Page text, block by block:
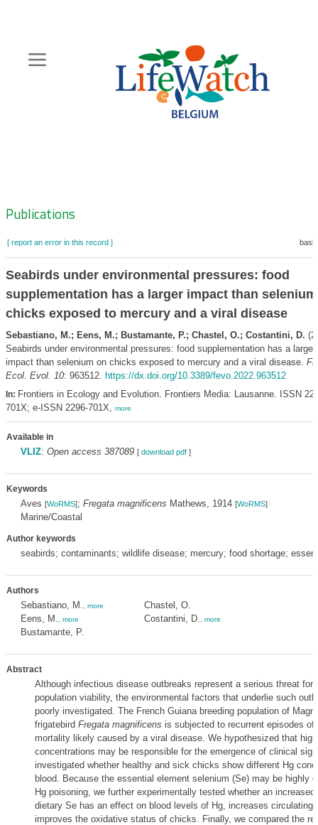
content
Zoeknavigatie
Publications
[ report an error in this record ]
Seabirds under environmental pressures: food
supplementation has a larger impact than
chicks exposed to mercury and a viral disease
Sebastiano, M.; Eens, M.; Bustamante, P.; Chastel, O.; Costantini, D.
Seabirds under environmental pressures: food supplementation has a larger
impact than selenium on chicks exposed to mercury and a viral disease.
Ecol. Evol. 10: 963512. https://dx.doi.org/10.3389/fevo.2022.963512
In: Frontiers in Ecology and Evolution. Frontiers Media: Lausanne. ISSN
701X; e-ISSN 2296-701X, more
Available in
VLIZ: Open access 387089 [ download pdf]
Keywords
Aves [WoRMS]; Fregata magnificens Mathews, 1914 [WoRMS]
Marine/Coastal
Author keywords
seabirds; contaminants; wildlife disease; mercury; food shortage;
Authors
Sebastiano, M. more
Eens, M. more
Bustamante, P.
Chastel, O.
Costantini, D.
more
Abstract
Although infectious disease outbreaks represent a serious threat for
population viability, the environmental factors that underlie such
poorly investigated. The French Guiana breeding population of
frigatebird Fregata magnificens is subjected to recurrent episodes of
mortality likely caused by a viral disease. We hypothesized that
concentrations may be responsible for the emergence of clinical
investigated whether healthy and sick chicks show different Hg
blood. Because the essential element selenium (Se) may be highly
Hg poisoning, we further experimentally tested whether an
dietary Se has an effect on blood levels of Hg, increases circulating
improves the oxidative status of chicks. Finally, we compared the